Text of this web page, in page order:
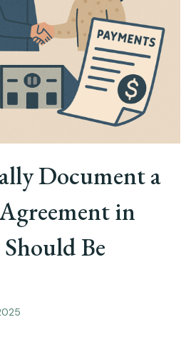
Document a
in
Be